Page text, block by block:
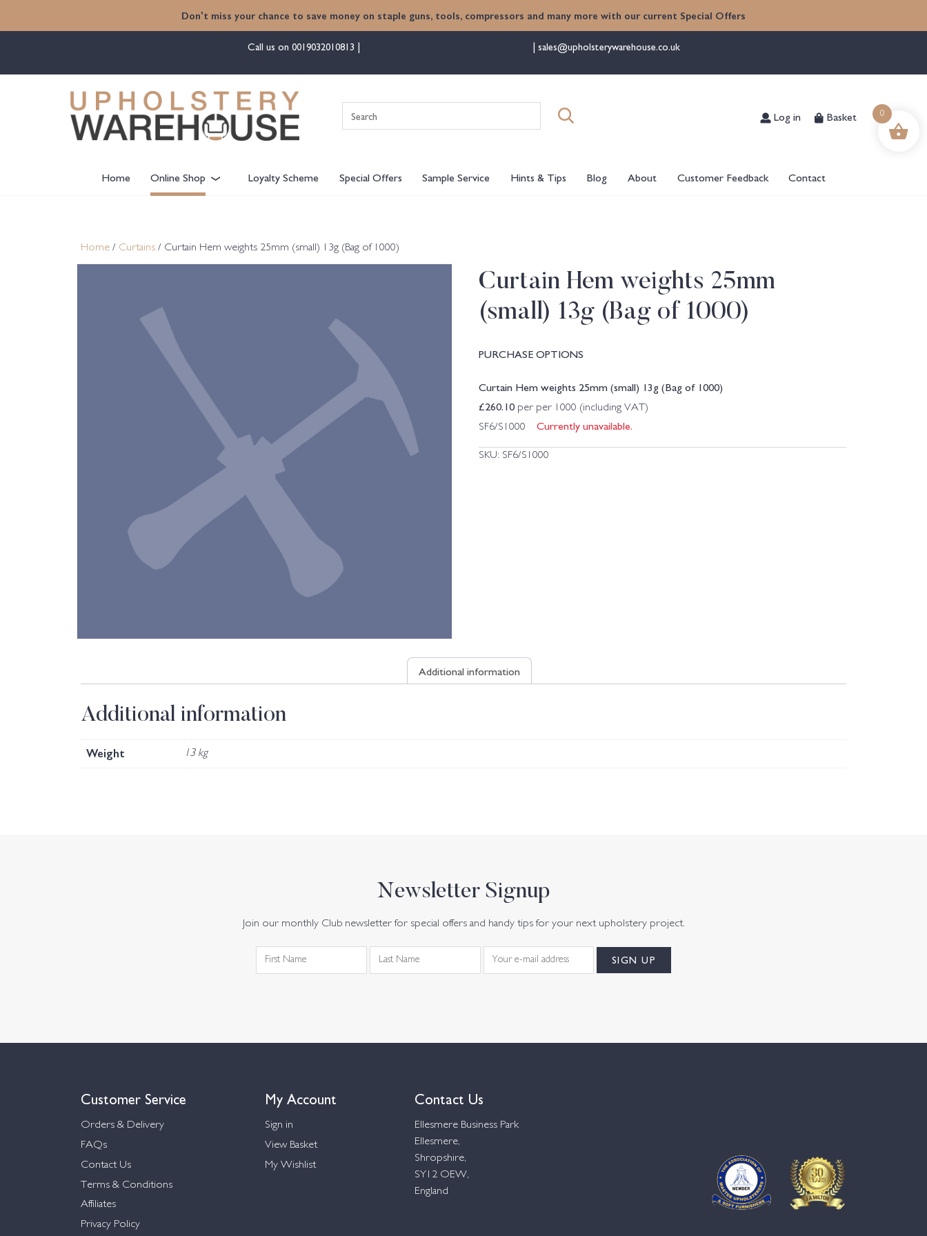
Don't miss your chance to save money on staple guns, tools, compressors and many more with our current Special Offers
Call us on 0019032010813 sales@upholsterywarehouse.co.uk
for:
Log in Basket
Home Online Shop Loyalty Scheme Special Offers Sample Service Hints & Tips Blog About Customer Feedback Contact
Home / Curtains / Curtain Hem weights 25mm (small) 13g (Bag of 1000)
Curtain Hem weights 25mm
(small) 13g (Bag of 1000)
PURCHASE OPTIONS
Curtain Hem weights 25mm (small) 13g (Bag of 1000)
£260.10 per per 1000 (including VAT)
SF6/S1000Currently unavailable.
SKU: SF6/S1000
Additional information
Additional information
Weight 13 kg
Newsletter Signup
Join our monthly Club newsletter for special offers and handy tips for your next upholstery project.
Customer Service
Orders & Delivery
FAQs
Contact Us
Terms & Conditions
Affiliates
Privacy Policy
My Account
Sign in
View Basket
My Wishlist
Contact Us
Ellesmere Business Park
Ellesmere,
Shropshire,
SY12 OEW,
England
0